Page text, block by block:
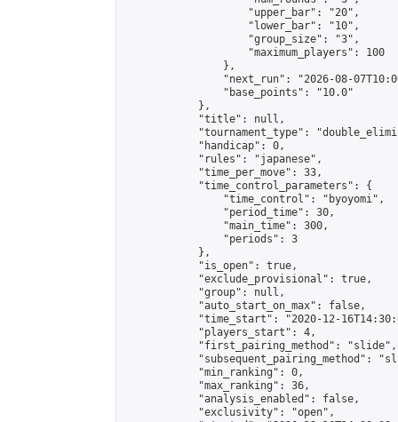
                    "upper_bar": "20",
                    "lower_bar": "10",
                    "group_size": "3",
                    "maximum_players": 100
                },
"next_run": "2026-08-
                "base_points": "10.0"
            },
            "title": null,
"tournament_type":
            "handicap": 0,
            "rules": "japanese",
            "time_per_move": 33,
            "time_control_parameters": {
                "time_control": "byoyomi",
                "period_time": 30,
                "main_time": 300,
                "periods": 3
            },
            "is_open": true,
            "exclude_provisional": true,
            "group": null,
            "auto_start_on_max": false,
"time_start": "2020-12-
            "players_start": 4,
            "first_pairing_method": "slide",
"subsequent_pairing_method":
            "min_ranking": 0,
            "max_ranking": 36,
            "analysis_enabled": false,
            "exclusivity": "open",